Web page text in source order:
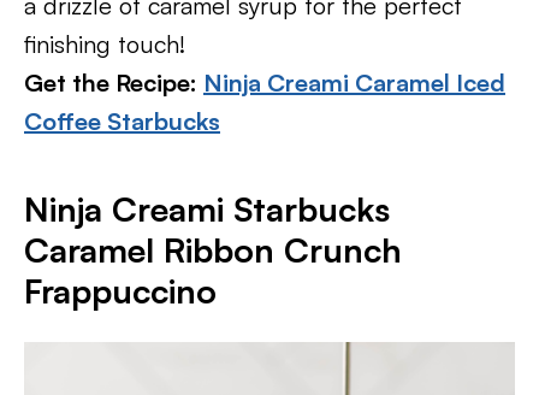
finishing touch!
Get the Recipe: Ninja Creami Caramel Iced
Coffee Starbucks
Ninja Creami Starbucks
Caramel Ribbon Crunch
Frappuccino